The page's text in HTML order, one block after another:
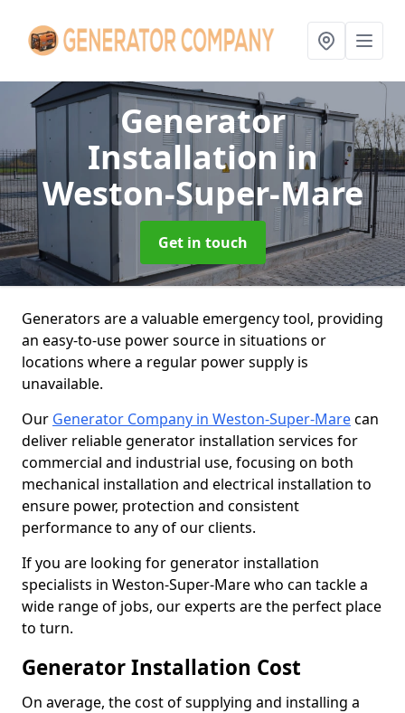
Generator
Installationin
Weston-Super-Mare
Get in touch
Generators are a valuable emergency tool, providing
an easy-to-use power source in situations or
locations where a regular power supply is
unavailable.
Our Generator Company in Weston-Super-Marecan
deliver reliable generator installation services for
commercial and industrial use, focusing on both
mechanical installation and electrical installation to
ensure power, protection and consistent
performance to any of our clients.
If you are looking for generator installation
specialists in Weston-Super-Mare who can tackle a
wide range of jobs, our experts are the perfect place
to turn.
Generator Installation Cost
On average, the cost of supplying and installing a